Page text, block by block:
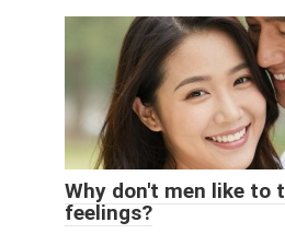
Why don't men like to
feelings?